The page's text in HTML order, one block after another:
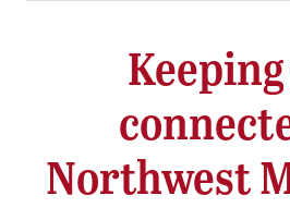
Northwest